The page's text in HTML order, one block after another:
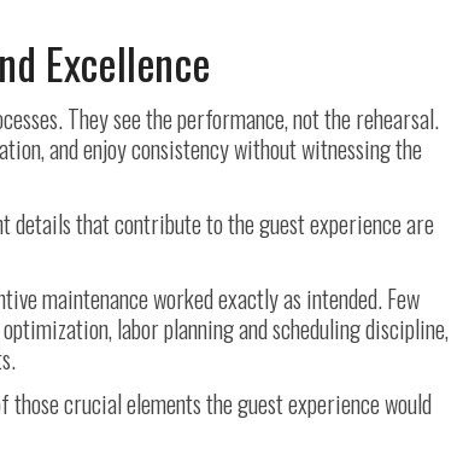
Excellence
They see the performance, not the rehearsal.
and enjoy consistency without witnessing the
that contribute to the guest experience are
maintenance worked exactly as intended. Few
labor planning and scheduling discipline,
crucial elements the guest experience would